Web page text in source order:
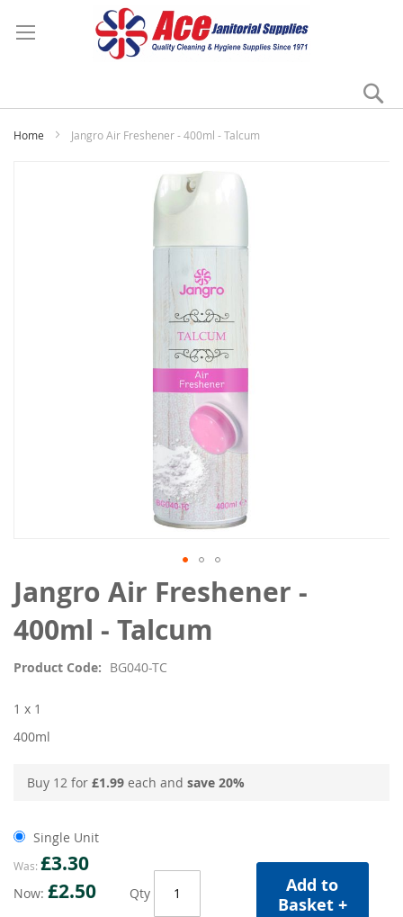
Home Jangro Air Freshener - 400ml - Talcum
Jangro Air Freshener -
400ml - Talcum
Product Code BG040-TC
1 x 1
400ml
Buy 12 for £1.99 each and save 20%
Single Unit
Was £3.30
Now £2.50 Qty
Add to
Basket +
Skip
to
the
beginning
the
gallery